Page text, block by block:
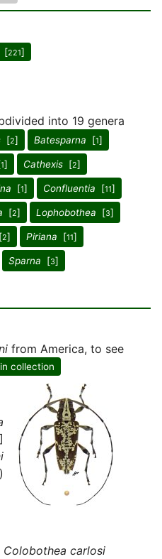
[221]
into 19 genera
[2] Batesparna [1]
1] Cathexis [2]
[1] Confluentia [11]
[2] Lophobothea [3]
2] Piriana [11]
Sparna [3]
from America, to see
collection
Colobothea carlosi